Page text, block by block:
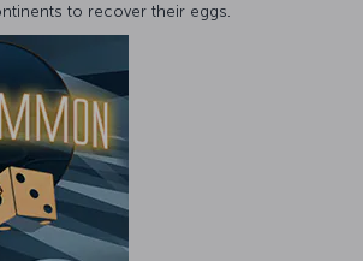
to recover their eggs.